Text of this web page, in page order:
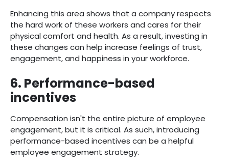
Enhancing this area shows that a company respects
the hard work of these workers and cares for their
physical comfort and health. As a result, investing in
these changes can help increase feelings of trust,
engagement, and happiness in your workforce.
6. Performance-based
incentives
Compensation isn't the entire picture of employee
engagement, but it is critical. As such, introducing
performance-based incentives can be a helpful
employee engagement strategy.